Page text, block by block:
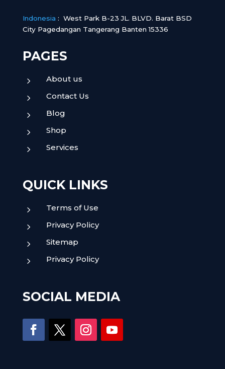
Indonesia : West Park B-23 JL. BLVD. Barat BSD
City Pagedangan Tangerang Banten 15336
PAGES
5 About us
5 Contact Us
5 Blog
5 Shop
5 Services
QUICK LINKS
5 Terms of Use
5 Privacy Policy
5 Sitemap
5 Privacy Policy
SOCIAL MEDIA